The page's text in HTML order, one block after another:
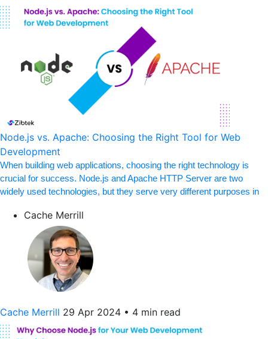
Node.js vs. Apache: Choosing the Right Tool for Web
Development
When building web applications, choosing the right technology is
crucial for success. Node.js and Apache HTTP Server are two
widely used technologies, but they serve very different purposes in
Cache Merrill
Cache Merrill 29 Apr 2024 • 4 min read